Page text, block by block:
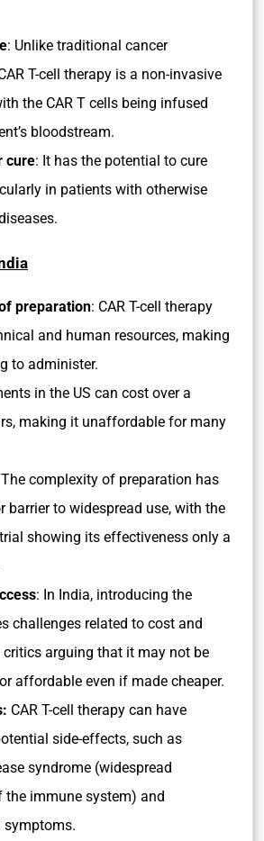
: Unlike traditional cancer
T-cell therapy is a non-invasive
the CAR T cells being infused
bloodstream.
cure: It has the potential to cure
in patients with otherwise
preparation: CAR T-cell therapy
and human resources, making
to administer.
in the US can cost over a
making it unaffordable for many
complexity of preparation has
barrier to widespread use, with the
showing its effectiveness only a
: In India, introducing the
challenges related to cost and
critics arguing that it may not be
affordable even if made cheaper.
CAR T-cell therapy can have
side-effects, such as
syndrome (widespread
immune system) and
symptoms.